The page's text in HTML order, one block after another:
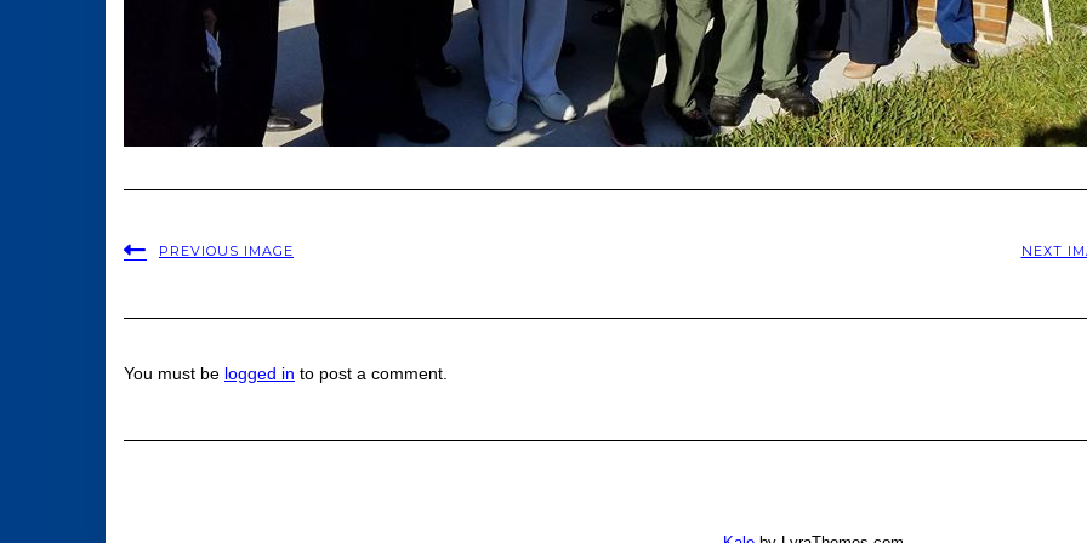
PREVIOUS IMAGE NEXT
You must be logged in to post a comment.